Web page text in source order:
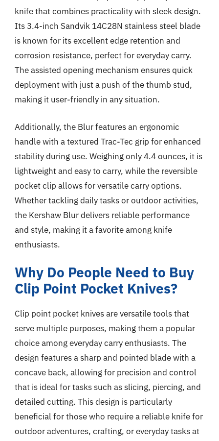
knife that combines practicality with sleek design.
Its 3.4-inch Sandvik 14C28N stainless steel blade
is known for its excellent edge retention and
corrosion resistance, perfect for everyday carry.
The assisted opening mechanism ensures quick
deployment with just a push of the thumb stud,
making it user-friendly in any situation.
Additionally, the Blur features an ergonomic
handle with a textured Trac-Tec grip for enhanced
stability during use. Weighing only 4.4 ounces, it is
lightweight and easy to carry, while the reversible
pocket clip allows for versatile carry options.
Whether tackling daily tasks or outdoor activities,
the Kershaw Blur delivers reliable performance
and style, making it a favorite among knife
enthusiasts.
Why Do People Need to Buy
Clip Point Pocket Knives?
Clip point pocket knives are versatile tools that
serve multiple purposes, making them a popular
choice among everyday carry enthusiasts. The
design features a sharp and pointed blade with a
concave back, allowing for precision and control
that is ideal for tasks such as slicing, piercing, and
detailed cutting. This design is particularly
beneficial for those who require a reliable knife for
outdoor adventures, crafting, or everyday tasks at